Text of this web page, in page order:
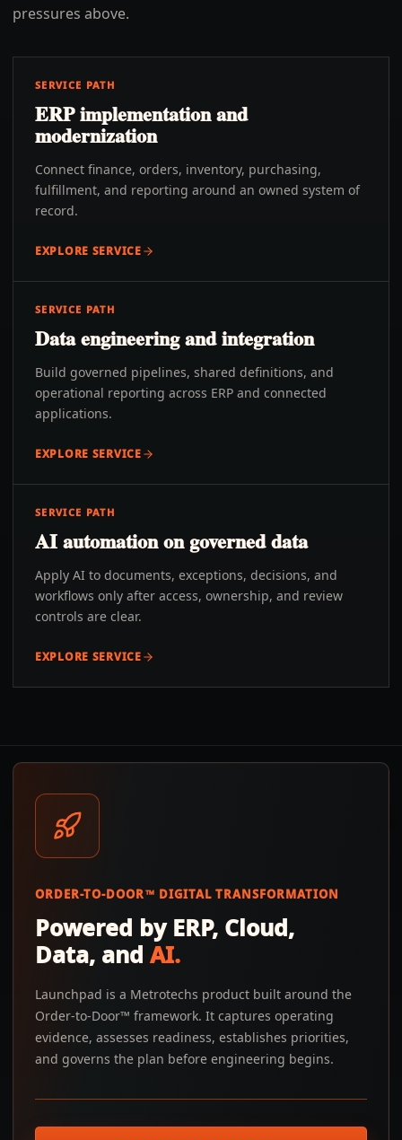
pressures above.
SERVICE PATH
ERP implementation and
modernization
Connect finance, orders, inventory, purchasing,
fulfillment, and reporting around an owned system of
record.
EXPLORE SERVICE
SERVICE PATH
Data engineering and integration
Build governed pipelines, shared definitions, and
operational reporting across ERP and connected
applications.
EXPLORE SERVICE
SERVICE PATH
AI automation on governed data
Apply AI to documents, exceptions, decisions, and
workflows only after access, ownership, and review
controls are clear.
EXPLORE SERVICE
ORDER-TO-DOOR™ DIGITAL TRANSFORMATION
Powered by ERP, Cloud,
Data, and AI.
Launchpad is a Metrotechs product built around the
Order-to-Door™ framework. It captures operating
evidence, assesses readiness, establishes priorities,
and governs the plan before engineering begins.